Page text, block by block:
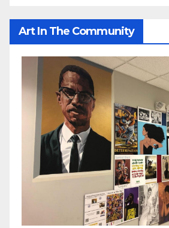
Art In The Community